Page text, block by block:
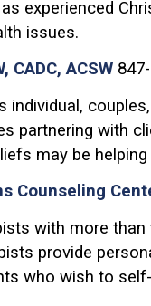
experienced
issues.
CADC, ACSW
individual,
partnering with
may be
Counseling
with more
provide
who wish to